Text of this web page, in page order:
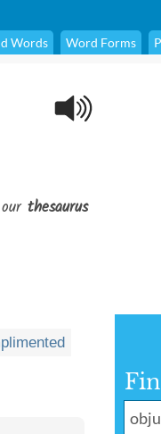
Words Word Forms
thesaurus